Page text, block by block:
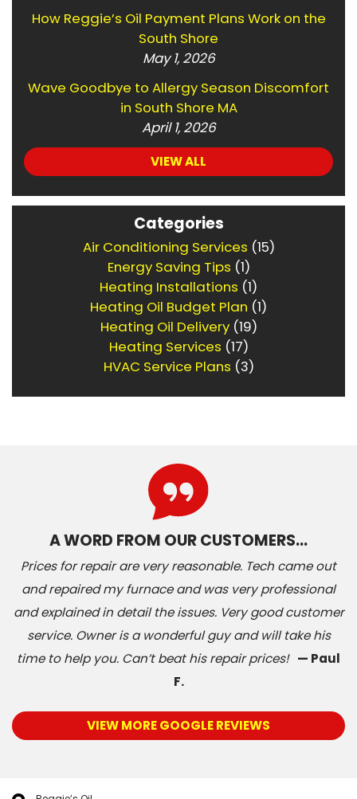
How Reggie’s Oil Payment Plans Work on the
South Shore
May 1, 2026
Wave Goodbye to Allergy Season Discomfort
in South Shore MA
April 1, 2026
VIEW ALL
Categories
Air Conditioning Services (15)
Energy Saving Tips (1)
Heating Installations (1)
Heating Oil Budget Plan (1)
Heating Oil Delivery(19)
Heating Services (17)
HVAC Service Plans (3)
A WORD FROM OUR CUSTOMERS…
Prices for repair are very reasonable. Tech came out
and repaired my furnace and was very professional
and explained in detail the issues. Very good customer
service. Owner is a wonderful guy and will take his
time to help you. Can’t beat his repair prices! — Paul
F.
VIEW MORE GOOGLE REVIEWS